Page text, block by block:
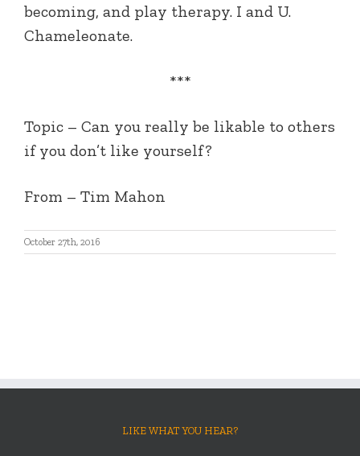
becoming, and play therapy. I and U.
Chameleonate.
***
Topic – Can you really be likable to others
if you don’t like yourself?
From – Tim Mahon
October 27th, 2016
LIKE WHAT YOU HEAR?